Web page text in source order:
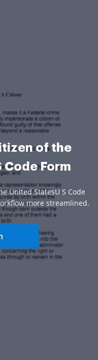
of the
Code Form
United StatesU S Code
more streamlined.